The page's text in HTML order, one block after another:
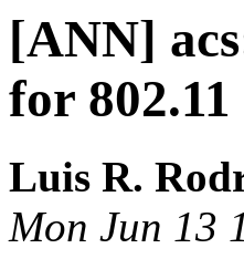
[ANN]
for 802.11
Luis R.
Mon Jun 13